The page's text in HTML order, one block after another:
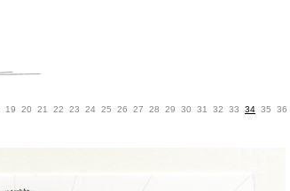
19 20 21 22 23 24 25 26 27 28 29 30 31 32 33 34 35 36